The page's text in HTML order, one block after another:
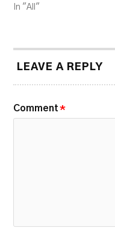
In "All"
LEAVE A REPLY
Comment *